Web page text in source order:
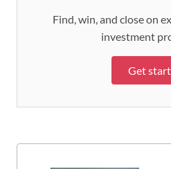
Find, win, and close on
investment
Get